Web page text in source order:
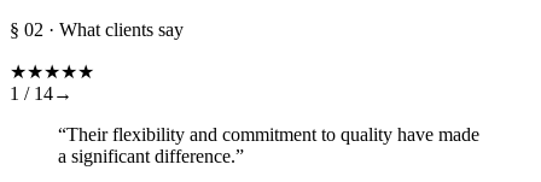
§ 02 · What clients say
★★★★★
1 / 14→
“Their flexibility and commitment to quality have made
a significant difference.”